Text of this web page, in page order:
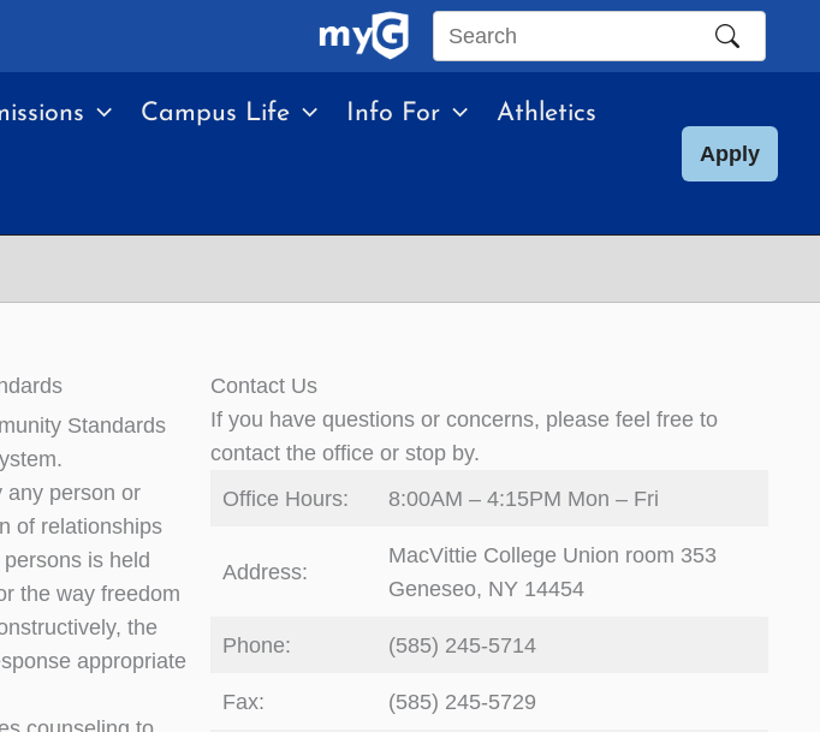
Search
site
Campus Life Info For Athletics
Apply
Standards
any person or
of relationships
is held
the way freedom
the
appropriate
Contact Us
If you have questions or concerns, please feel free to
contact the office or stop by.
Office Hours:
8:00AM – 4:15PM Mon – Fri
Address:
MacVittie College Union room 353
Geneseo, NY 14454
Phone: (585) 245-5714
Fax: (585) 245-5729